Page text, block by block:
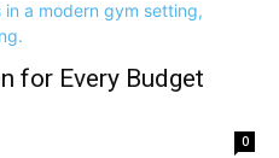
for Every Budget
0